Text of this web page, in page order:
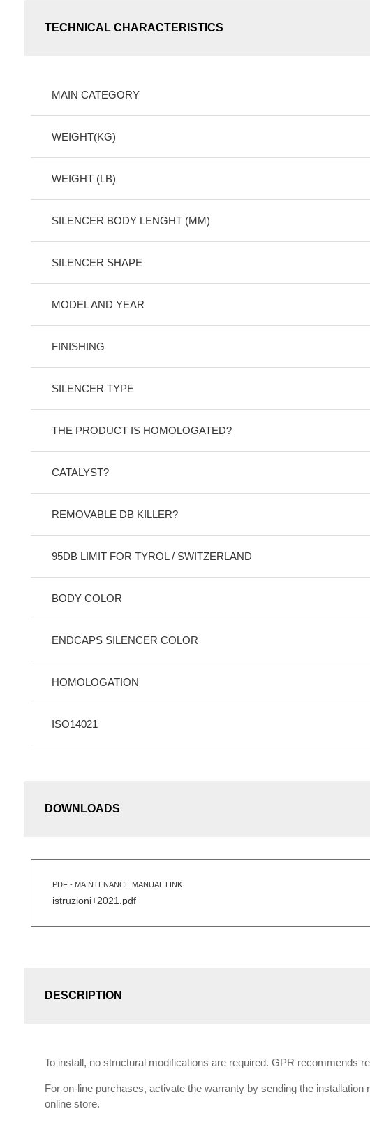
TECHNICAL CHARACTERISTICS
MAIN CATEGORY
WEIGHT(KG)
WEIGHT (LB)
SILENCER BODY LENGHT (MM)
SILENCER SHAPE
MODEL AND YEAR
FINISHING
SILENCER TYPE
THE PRODUCT IS HOMOLOGATED?
CATALYST?
REMOVABLE DB KILLER?
95DB LIMIT FOR TYROL / SWITZERLAND
BODY COLOR
ENDCAPS SILENCER COLOR
HOMOLOGATION
ISO14021
DOWNLOADS
PDF - MAINTENANCE MANUAL LINK
istruzioni+2021.pdf
DESCRIPTION
To install, no structural modifications are required. GPR recommends
For on-line purchases, activate the warranty by sending the
online store.